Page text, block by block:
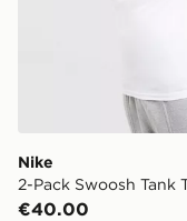
Nike
2-Pack Swoosh Tank
€40.00